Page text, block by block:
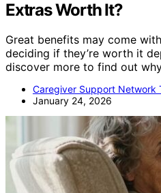
Extras Worth It?
Great benefits may come
deciding if they’re worth it
discover more to find out
Caregiver Support Network
January 24, 2026